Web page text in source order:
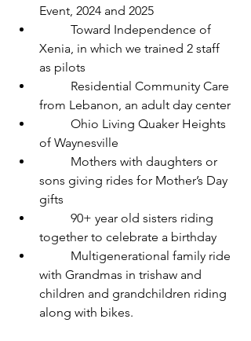
Event, 2024 and 2025
Xenia, in which we trained 2 staff
as pilots
from Lebanon, an adult day center
of Waynesville
sons giving rides for Mother’s Day
gifts
together to celebrate a birthday
with Grandmas in trishaw and
children and grandchildren riding
along with bikes.